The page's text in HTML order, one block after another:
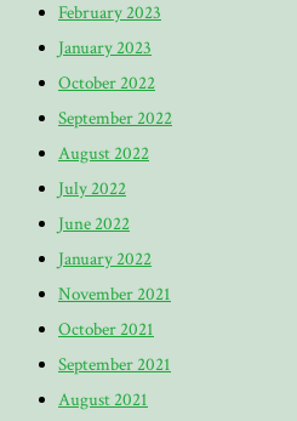
February 2023
January 2023
October 2022
September 2022
August 2022
July 2022
June 2022
January 2022
November 2021
October 2021
September 2021
August 2021